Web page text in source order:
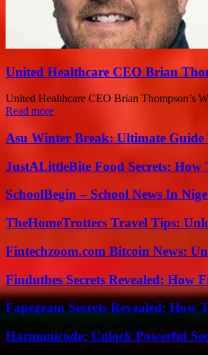
United Healthcare CEO Brian
United Healthcare CEO Brian Thompson’s
Read more
Asu Winter Break: Ultimate
JustALittleBite Food Secrets:
SchoolBegin – School News In
TheHomeTrotters Travel Tips:
Fintechzoom.com Bitcoin News:
Findutbes Secrets Revealed: How
Fapegram Secrets Revealed: How
Harmonicode: Unlock Powerful